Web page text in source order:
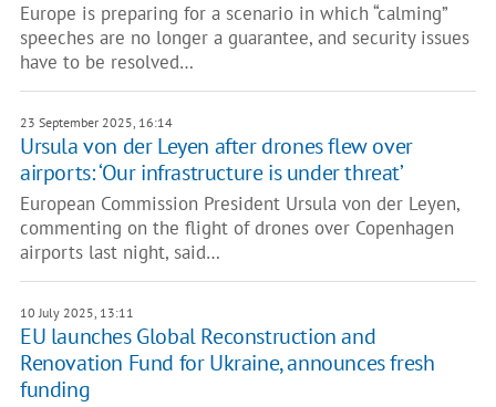
Europe is preparing for a scenario in which “calming”
speeches are no longer a guarantee, and security issues
have to be resolved…
23 September 2025, 16:14
Ursula von der Leyen after drones flew over
airports: ‘Our infrastructure is under threat’
European Commission President Ursula von der Leyen,
commenting on the flight of drones over Copenhagen
airports last night, said…
10 July 2025, 13:11
EU launches Global Reconstruction and
Renovation Fund for Ukraine, announces fresh
funding